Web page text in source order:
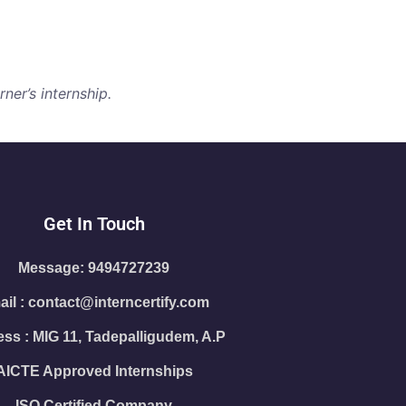
internship.
Get In Touch
Message: 9494727239
: contact@interncertify.com
: MIG 11, Tadepalligudem, A.P
Approved Internships